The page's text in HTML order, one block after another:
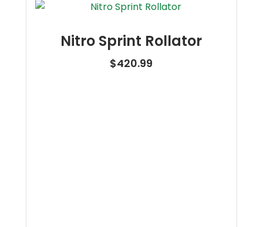
Nitro Sprint Rollator
$420.99